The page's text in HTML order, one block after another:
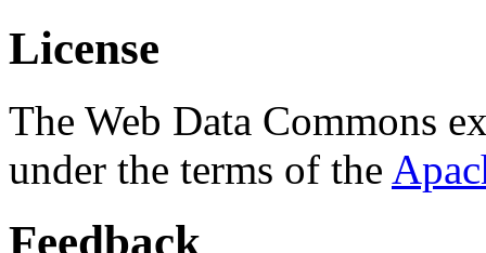
License
The Web Data Commons
under the terms of the
Feedback